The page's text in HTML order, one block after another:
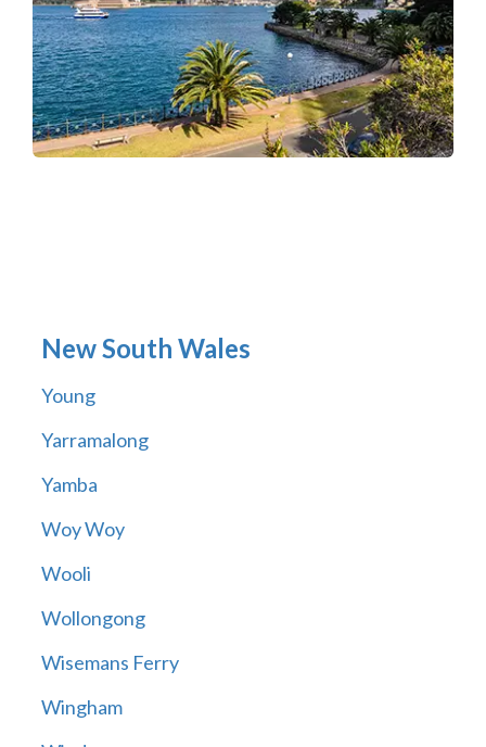
New South Wales
Young
Yarramalong
Yamba
Woy Woy
Wooli
Wollongong
Wisemans Ferry
Wingham